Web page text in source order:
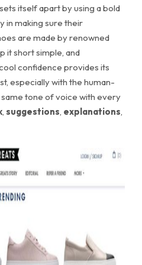
itself apart by using a bold
in making sure their
are made by renowned
it short simple, and
confidence provides its
especially with the human-
tone of voice with every
, suggestions explanations